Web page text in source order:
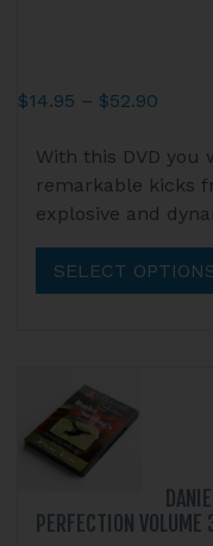
$14.95 – $52.90
$14.95
product
has
multiple
variants.
chosen
on
the
product
page
With this DVD
remarkable kicks
explosive and
SELECT
PERFECTION VOLUME